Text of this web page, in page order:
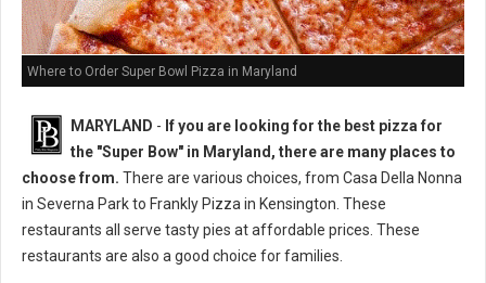
Where to Order Super Bowl Pizza in Maryland
MARYLAND - If you are looking for the best pizza for
the "Super Bow" in Maryland, there are many places to
choose from. There are various choices, from Casa Della Nonna
in Severna Park to Frankly Pizza in Kensington. These
restaurants all serve tasty pies at affordable prices. These
restaurants are also a good choice for families.